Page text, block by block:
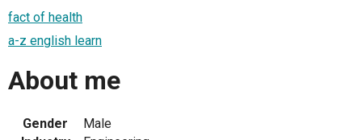
fact of health
a-z english learn
About me
Gender
Male